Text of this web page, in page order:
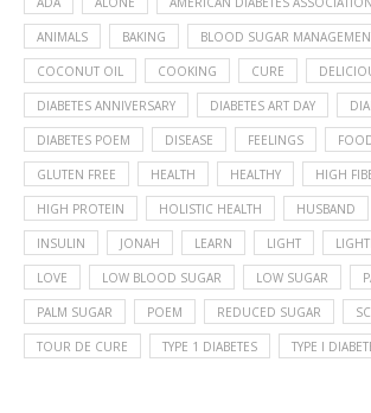
ANIMALS BAKING BLOOD SUGAR
COCONUT OIL COOKING CURE
DIABETES ANNIVERSARY DIABETES ART DAY
DIABETES POEM DISEASE FEELINGS
GLUTEN FREE HEALTH HEALTHY HIGH
HIGH PROTEIN HOLISTIC HEALTH HUSBAND
INSULIN JONAH LEARN LIGHT
LOVE LOW BLOOD SUGAR LOW SUGAR
PALM SUGAR POEM REDUCED SUGAR
TOUR DE CURE TYPE 1 DIABETES TYPE I